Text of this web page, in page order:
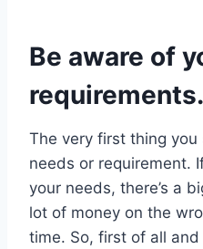
Be aware of
requirements.
The very first thing
needs or requirement.
your needs, there’s a
lot of money on the
time. So, first of all